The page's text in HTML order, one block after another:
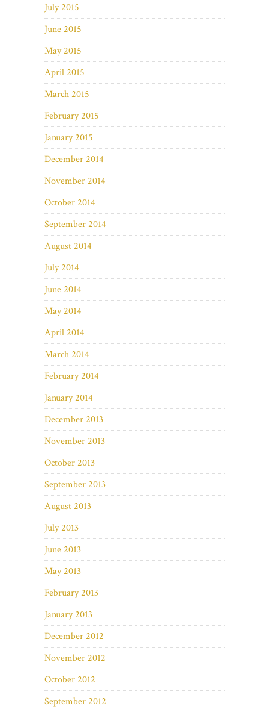
July 2015
June 2015
May 2015
April 2015
March 2015
February 2015
January 2015
December 2014
November 2014
October 2014
September 2014
August 2014
July 2014
June 2014
May 2014
April 2014
March 2014
February 2014
January 2014
December 2013
November 2013
October 2013
September 2013
August 2013
July 2013
June 2013
May 2013
February 2013
January 2013
December 2012
November 2012
October 2012
September 2012